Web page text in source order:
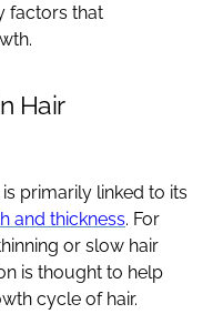
factors that
Hair
is primarily linked to its
and thickness. For
or slow hair
is thought to help
cycle of hair.